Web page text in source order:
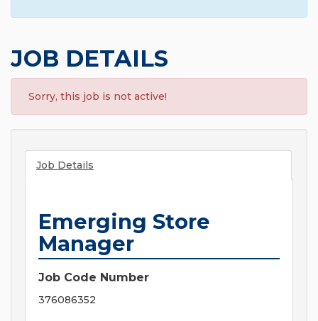
JOB DETAILS
Sorry, this job is not active!
Job Details
Emerging Store
Manager
Job Code Number
376086352